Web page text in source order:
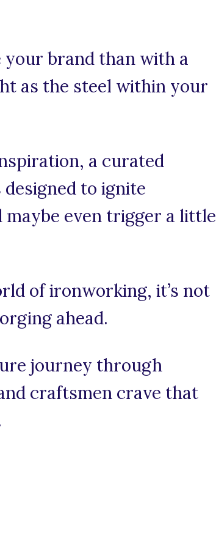
brand than with a
as the steel within your
a curated
to ignite
even trigger a little
of ironworking, it’s not
ahead.
journey through
craftsmen crave that